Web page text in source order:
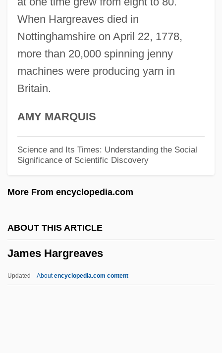
When Hargreaves died in
Nottinghamshire on April 22, 1778,
more than 20,000 spinning jenny
machines were producing yarn in
Britain.
AMY MARQUIS
Science and Its Times: Understanding the Social
Significance of Scientific Discovery
More From encyclopedia.com
ABOUT THIS ARTICLE
James Hargreaves
Updated Aboutencyclopedia.com content
James F. Gusella
James Evans To Eleanor Roosevelt
James Edward Francis Stuart
James Dowling Trask
James Dewar
James De Benefactis, Bl.
James Clark Ross And The Discovery Of
James Cinti De Cerqueto, Bl.
James Chadwick